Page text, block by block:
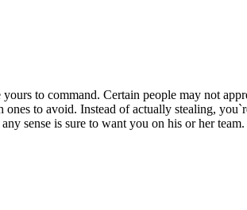
to command. Certain people may not
to avoid. Instead of actually stealing,
sense is sure to want you on his or her team.